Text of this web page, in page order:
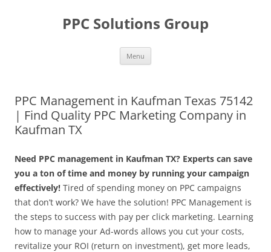
PPC Solutions Group
Menu
PPC Management in Kaufman Texas 75142
| Find Quality PPC Marketing Company in
Kaufman TX
Need PPC management in Kaufman TX? Experts can save
you a ton of time and money by running your campaign
effectively! Tired of spending money on PPC campaigns
that don’t work? We have the solution! PPC Management is
the steps to success with pay per click marketing. Learning
how to manage your Ad-words allows you cut your costs,
revitalize your ROI (return on investment), get more leads,